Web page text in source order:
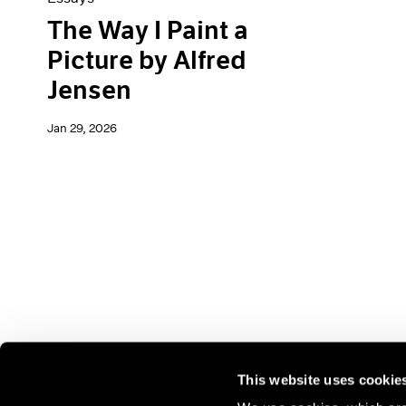
This website uses
The Way I Paint a
Picture by Alfred
Jensen
Jan 29, 2026